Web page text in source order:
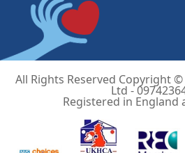
All Rights Reserved Copyright
Ltd -
Registered in England